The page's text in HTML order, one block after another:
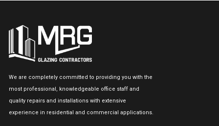
We are completely committed to providing you with the
most professional, knowledgeable office staff and
quality repairs and installations with extensive
experience in residential and commercial applications.